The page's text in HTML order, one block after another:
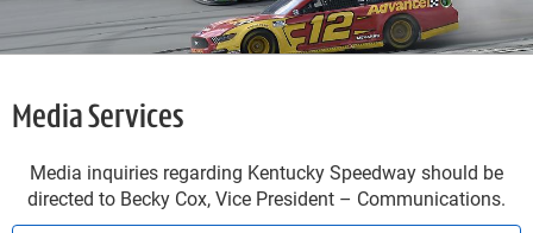
Media Services
Media inquiries regarding Kentucky Speedway should be
directed to Becky Cox, Vice President – Communications.